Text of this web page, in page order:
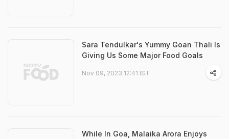
Sara Tendulkar's Yummy Goan Thali Is
Giving Us Some Major Food Goals
Nov 09, 2023 12:41 IST
While In Goa, Malaika Arora Enjoys